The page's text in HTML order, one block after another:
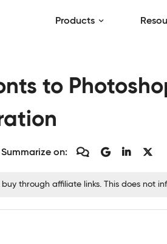
Products
to
Summarize on:
through affiliate links. This does not